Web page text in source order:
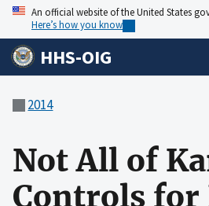
An official website of the United States
Here’s how you know
HHS-OIG
2014
Not All of
Controls for